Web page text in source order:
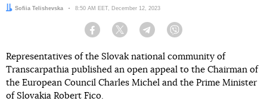
Author:
Sofiia Telishevska Date:
8:50 AM EET, December 12, 2023
Facebook Twitter Telegram
Representatives of the Slovak national community of
Transcarpathia published an open appeal to the Chairman of
the European Council Charles Michel and the Prime Minister
of Slovakia Robert Fico.